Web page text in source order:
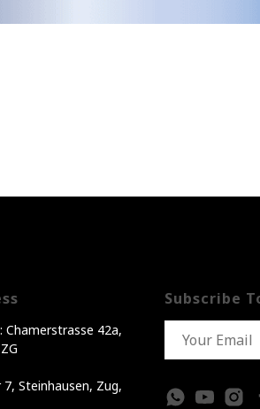
Chamerstrasse 42a,
Steinhausen, Zug,
Subscribe